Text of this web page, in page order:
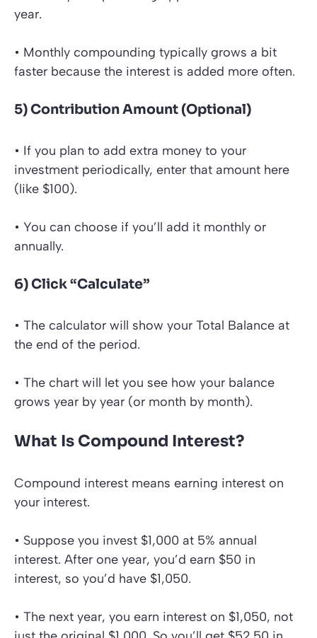
year.
• Monthly compounding typically grows a bit
faster because the interest is added more often.
5) Contribution Amount (Optional)
• If you plan to add extra money to your
investment periodically, enter that amount here
(like $100).
• You can choose if you’ll add it monthly or
annually.
6) Click “Calculate”
• The calculator will show your Total Balance at
the end of the period.
• The chart will let you see how your balance
grows year by year (or month by month).
What Is Compound Interest?
Compound interest means earning interest on
your interest.
• Suppose you invest $1,000 at 5% annual
interest. After one year, you’d earn $50 in
interest, so you’d have $1,050.
• The next year, you earn interest on $1,050, not